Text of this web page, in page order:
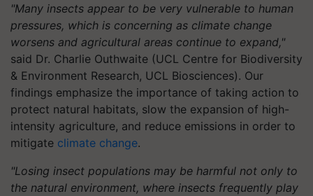
"Many insects appear to be very vulnerable to human
pressures, which is concerning as climate change
worsens and agricultural areas continue to expand,"
said Dr. Charlie Outhwaite (UCL Centre for Biodiversity
& Environment Research, UCL Biosciences). Our
findings emphasize the importance of taking action to
protect natural habitats, slow the expansion of high-
intensity agriculture, and reduce emissions in order to
mitigate climate change.
"Losing insect populations may be harmful not only to
the natural environment, where insects frequently play